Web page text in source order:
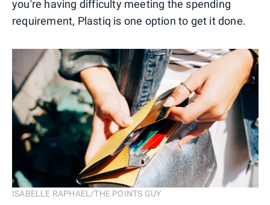
you're having difficulty meeting the spending
requirement, Plastiq is one option to get it done.
ISABELLE RAPHAEL/THE POINTS GUY